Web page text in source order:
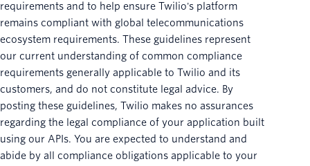
requirements and to help ensure Twilio's platform
remains compliant with global telecommunications
ecosystem requirements. These guidelines represent
our current understanding of common compliance
requirements generally applicable to Twilio and its
customers, and do not constitute legal advice. By
posting these guidelines, Twilio makes no assurances
regarding the legal compliance of your application built
using our APIs. You are expected to understand and
abide by all compliance obligations applicable to your